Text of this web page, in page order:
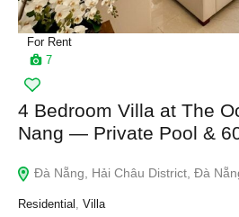
For Rent
7
4 Bedroom Villa at The
Nang — Private Pool &
Đà Nẵng, Hải Châu District, Đà
Residential , Villa